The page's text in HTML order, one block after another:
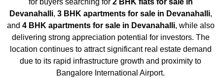
for buyers searching for 2 BHK flats for sale in
Devanahalli, 3 BHK apartments for sale in Devanahalli,
and 4 BHK apartments for sale in Devanahalli, while also
delivering strong appreciation potential for investors. The
location continues to attract significant real estate demand
due to its rapid infrastructure growth and proximity to
Bangalore International Airport.